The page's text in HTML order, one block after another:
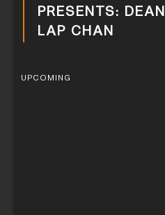
PRESENTS: DEAN
LAP CHAN
UPCOMING